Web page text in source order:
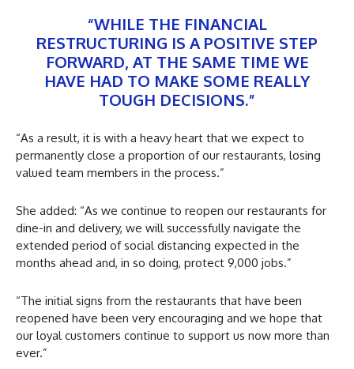
“WHILE THE FINANCIAL
RESTRUCTURING IS A POSITIVE STEP
FORWARD, AT THE SAME TIME WE
HAVE HAD TO MAKE SOME REALLY
TOUGH DECISIONS.”
“As a result, it is with a heavy heart that we expect to
permanently close a proportion of our restaurants, losing
valued team members in the process.”
She added: “As we continue to reopen our restaurants for
dine-in and delivery, we will successfully navigate the
extended period of social distancing expected in the
months ahead and, in so doing, protect 9,000 jobs.”
“The initial signs from the restaurants that have been
reopened have been very encouraging and we hope that
our loyal customers continue to support us now more than
ever.”